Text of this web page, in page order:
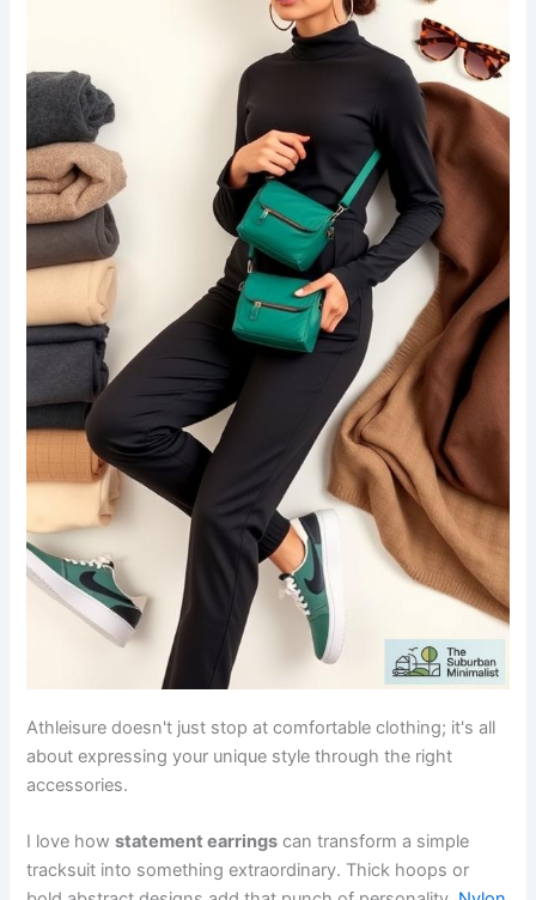
Athleisure doesn't just stop at comfortable clothing; it's all
about expressing your unique style through the right
accessories.
I love howstatement earrings can transform a simple
tracksuit into something extraordinary. Thick hoops or